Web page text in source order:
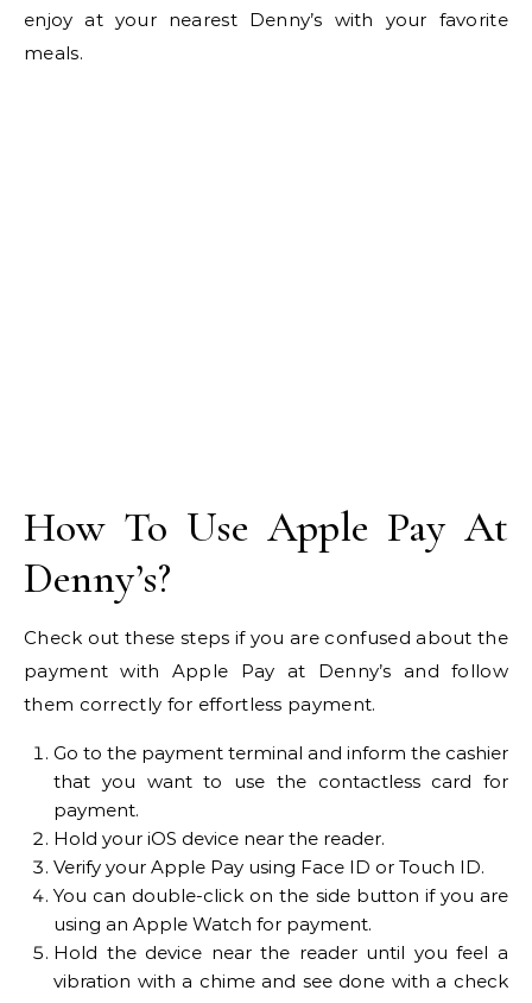
enjoy at your nearest Denny’s with your favorite
meals.
How To Use Apple Pay At
Denny’s?
Check out these steps if you are confused about the
payment with Apple Pay at Denny’s and follow
them correctly for effortless payment.
Go to the payment terminal and inform the cashier
that you want to use the contactless card for
payment.
Hold your iOS device near the reader.
Verify your Apple Pay using Face ID or Touch ID.
You can double-click on the side button if you are
using an Apple Watch for payment.
Hold the device near the reader until you feel a
vibration with a chime and see done with a check